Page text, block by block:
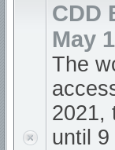
CDD
May
The
2021,
until 9